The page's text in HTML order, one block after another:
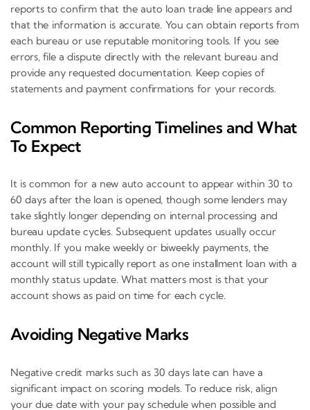
reports to confirm that the auto loan trade line appears and
that the information is accurate. You can obtain reports from
each bureau or use reputable monitoring tools. If you see
errors, file a dispute directly with the relevant bureau and
provide any requested documentation. Keep copies of
statements and payment confirmations for your records.
Common Reporting Timelines and What
To Expect
It is common for a new auto account to appear within 30 to
60 days after the loan is opened, though some lenders may
take slightly longer depending on internal processing and
bureau update cycles. Subsequent updates usually occur
monthly. If you make weekly or biweekly payments, the
account will still typically report as one installment loan with a
monthly status update. What matters most is that your
account shows as paid on time for each cycle.
Avoiding Negative Marks
Negative credit marks such as 30 days late can have a
significant impact on scoring models. To reduce risk, align
your due date with your pay schedule when possible and